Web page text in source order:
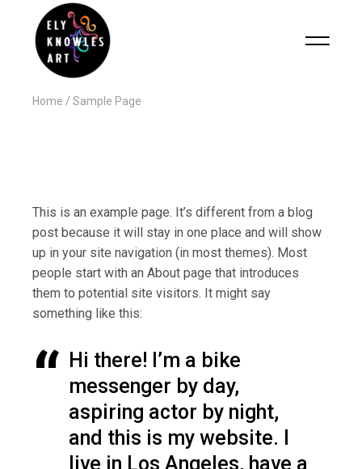
Home Sample Page
This is an example page. It’s different from a blog
post because it will stay in one place and will show
up in your site navigation (in most themes). Most
people start with an About page that introduces
them to potential site visitors. It might say
something like this:
Hi there! I’m a bike
messenger by day,
aspiring actor by night,
and this is my website. I
live in Los Angeles, have a